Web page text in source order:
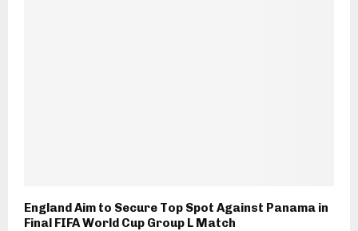
England Aim to Secure Top Spot Against Panama in
Final FIFA World Cup Group L Match